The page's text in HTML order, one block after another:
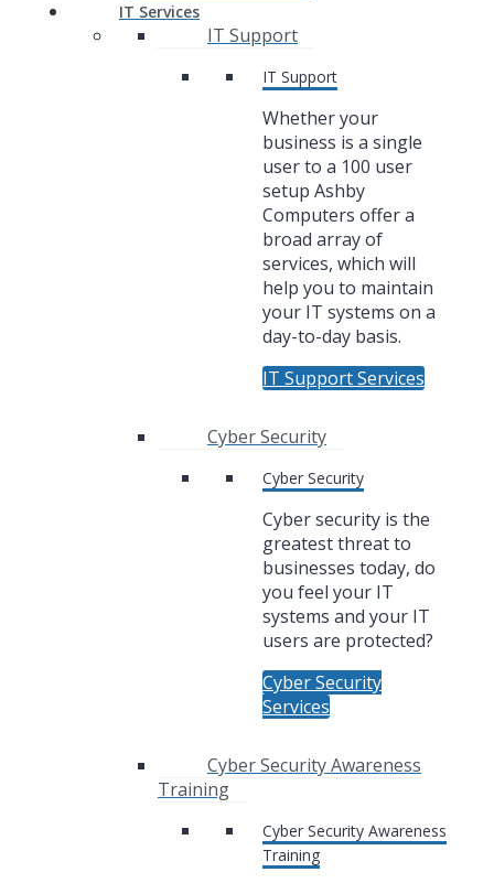
IT Services
IT Support
IT Support
Whether your
business is a single
user to a 100 user
setup Ashby
Computers offer a
broad array of
services, which will
help you to maintain
your IT systems on a
day-to-day basis.
IT Support Services
Cyber Security
Cyber Security
Cyber security is the
greatest threat to
businesses today, do
you feel your IT
systems and your IT
users are protected?
Cyber Security
Services
Cyber Security Awareness
Training
Cyber Security Awareness
Training